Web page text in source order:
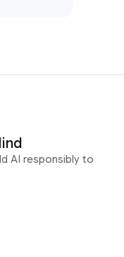
AI responsibly to